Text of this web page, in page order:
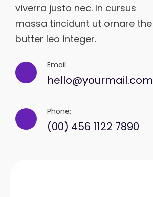
viverra justo nec. In cursus
massa tincidunt ut ornare the
butter leo integer.
Email:
hello@yourmail.com
Phone:
(00) 456 1122 7890